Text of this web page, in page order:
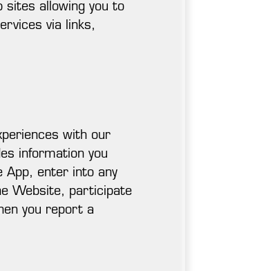
sites allowing you to
via links,
with our
information you
App, enter into any
Website, participate
you report a